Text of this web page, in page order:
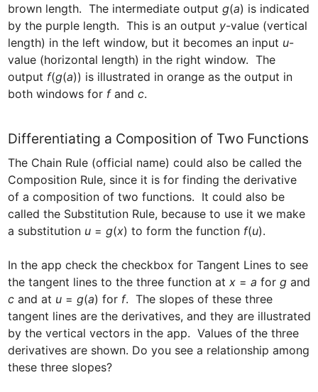
brown length.  The intermediate output g(a) is indicated
by the purple length.  This is an output y-value (vertical
length) in the left window, but it becomes an input u-
value (horizontal length) in the right window.  The
output f(g(a)) is illustrated in orange as the output in
both windows for f and c.
Differentiating a Composition of Two Functions
The Chain Rule (official name) could also be called the
Composition Rule, since it is for finding the derivative
of a composition of two functions.  It could also be
called the Substitution Rule, because to use it we make
a substitution u = g(x) to form the function f(u).
In the app check the checkbox for Tangent Lines to see
the tangent lines to the three function at x = a for g
c and at u = g(a) for f.  The slopes of these three
tangent lines are the derivatives, and they are illustrated
by the vertical vectors in the app.  Values of the three
derivatives are shown. Do you see a relationship among
these three slopes?